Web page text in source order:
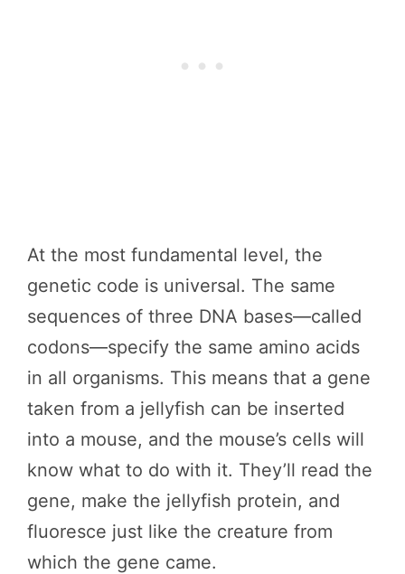
At the most fundamental level, the
genetic code is universal. The same
sequences of three DNA bases—called
codons—specify the same amino acids
in all organisms. This means that a gene
taken from a jellyfish can be inserted
into a mouse, and the mouse’s cells will
know what to do with it. They’ll read the
gene, make the jellyfish protein, and
fluoresce just like the creature from
which the gene came.